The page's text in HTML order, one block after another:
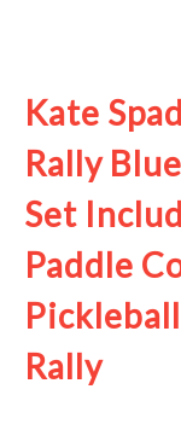
Kate
Rally
Set
Paddle
Rally